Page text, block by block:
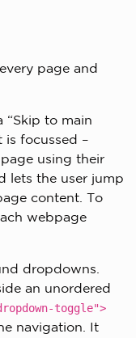
page and
“Skip to main
is focussed –
using their
lets the user jump
content. To
webpage
dropdowns.
an unordered
toggle">
navigation. It